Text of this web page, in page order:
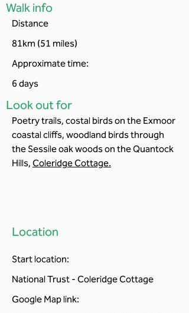
Walk info
Distance
81km (51 miles)
Approximate time:
6 days
Look out for
Poetry trails, costal birds on the Exmoor
coastal cliffs, woodland birds through
the Sessile oak woods on the Quantock
Hills, Coleridge Cottage.
Location
Start location:
National Trust - Coleridge Cottage
Google Map link: